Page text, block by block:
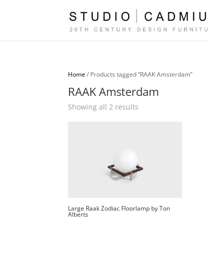
Home/ Products tagged “RAAK Amsterdam”
RAAK Amsterdam
Showing all 2 results
Large Raak Zodiac Floorlamp by Ton
Alberts